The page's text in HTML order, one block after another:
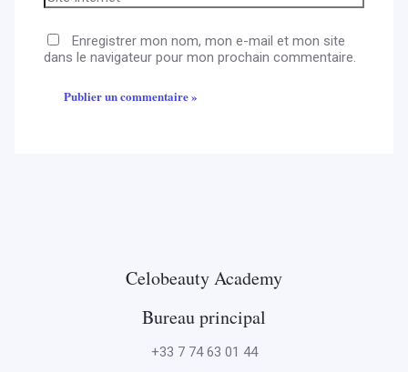
Enregistrer mon nom, mon e-mail et mon site
dans le navigateur pour mon prochain commentaire.
Celobeauty Academy
Bureau principal
+33 7 74 63 01 44